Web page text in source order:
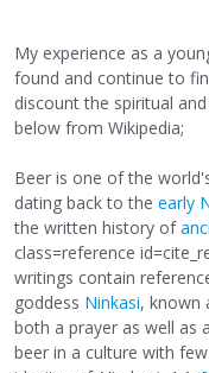
My experience as a
found and continue to
discount the spiritual
below from Wikipedia;
Beer is one of the
dating back to the early
the written history of
class=reference
writings contain
goddess Ninkasi, known
both a prayer as well as
beer in a culture with